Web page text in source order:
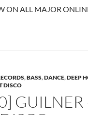
ON ALL MAJOR
,BASS,DANCE,DEEP
DISCO
GUILNER